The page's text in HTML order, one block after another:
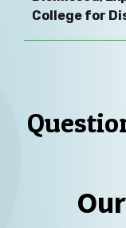
College for